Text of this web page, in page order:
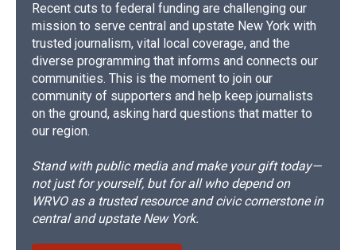
Recent cuts to federal funding are challenging our
mission to serve central and upstate New York with
trusted journalism, vital local coverage, and the
diverse programming that informs and connects our
communities. This is the moment to join our
community of supporters and help keep journalists
on the ground, asking hard questions that matter to
our region.
Stand with public media and make your gift today—
not just for yourself, but for all who depend on
WRVO as a trusted resource and civic cornerstone in
central and upstate New York.